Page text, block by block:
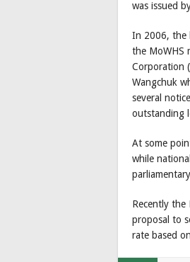
was issued
In 2006, the
the MoWHS
Corporation
Wangchuk
several
outstanding
At some
while
Recently the
proposal to
rate based